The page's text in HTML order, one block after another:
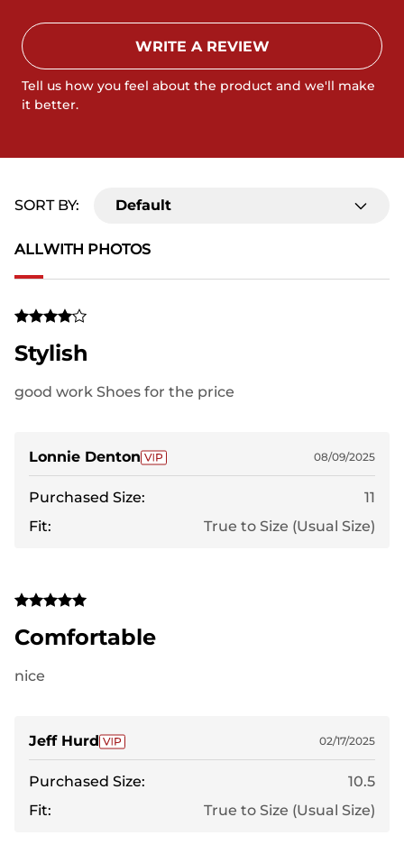
WRITE A REVIEW
Tell us how you feel about the product and we'll make
it better.
ALLWITH PHOTOS
SORT BY: Default
Stylish
good work Shoes for the price
Lonnie Denton 08/09/2025
Purchased Size:
11
Fit:
True to Size (Usual Size)
Comfortable
nice
Jeff Hurd 02/17/2025
Purchased Size:
10.5
Fit:
True to Size (Usual Size)